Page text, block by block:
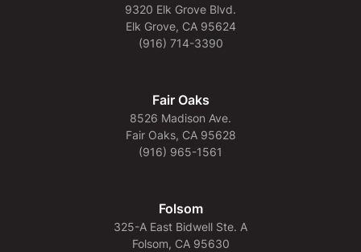
9320 Elk Grove Blvd.
Elk Grove, CA 95624
(916) 714-3390
Fair Oaks
8526 Madison Ave.
Fair Oaks, CA 95628
(916) 965-1561
Folsom
325-A East Bidwell Ste. A
Folsom, CA 95630